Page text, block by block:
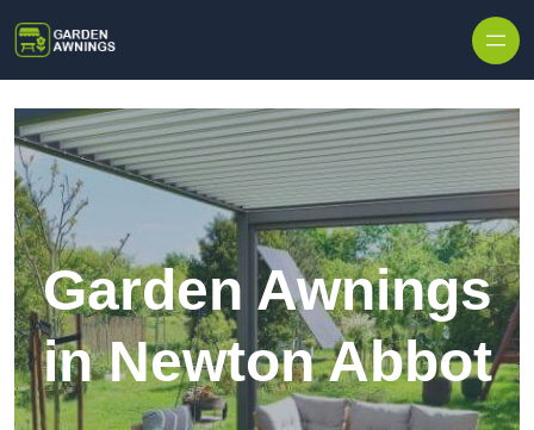
Garden Awnings
in Newton Abbot